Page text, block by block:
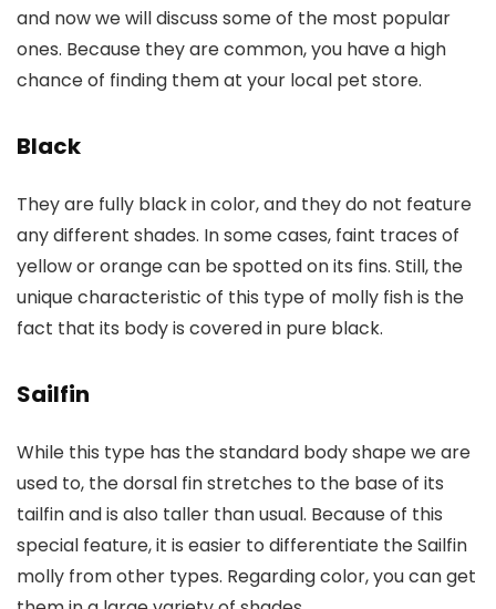
and now we will discuss some of the most popular
ones. Because they are common, you have a high
chance of finding them at your local pet store.
Black
They are fully black in color, and they do not feature
any different shades. In some cases, faint traces of
yellow or orange can be spotted on its fins. Still, the
unique characteristic of this type of molly fish is the
fact that its body is covered in pure black.
Sailfin
While this type has the standard body shape we are
used to, the dorsal fin stretches to the base of its
tailfin and is also taller than usual. Because of this
special feature, it is easier to differentiate the Sailfin
molly from other types. Regarding color, you can get